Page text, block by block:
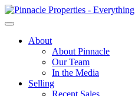
Toggle
navigationAbout
About Pinnacle
Our Team
In the Media
Selling
Recent Sales